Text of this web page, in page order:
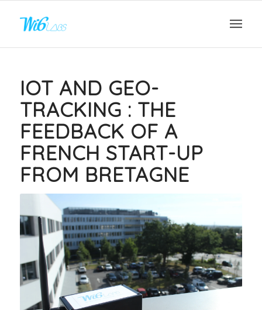
IOT AND GEO-
TRACKING : THE
FEEDBACK OF A
FRENCH START-UP
FROM BRETAGNE